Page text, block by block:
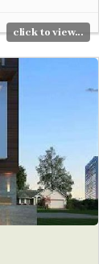
click to view...